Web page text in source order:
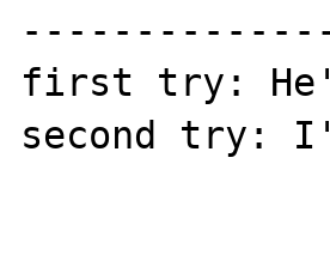
first try:
second try: